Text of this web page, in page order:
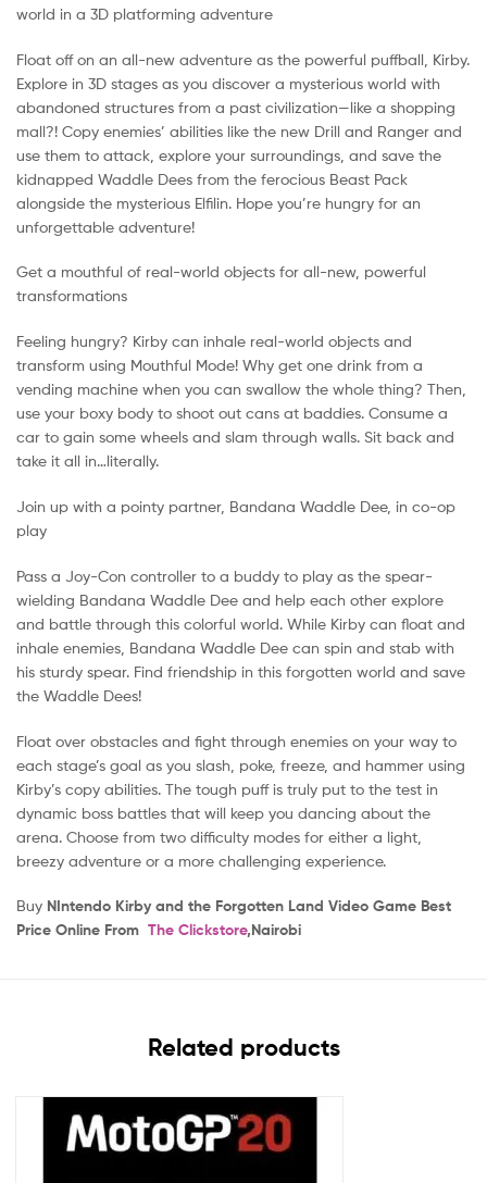
world in a 3D platforming adventure
Float off on an all-new adventure as the powerful puffball, Kirby.
Explore in 3D stages as you discover a mysterious world with
abandoned structures from a past civilization—like a shopping
mall?! Copy enemies’ abilities like the new Drill and Ranger and
use them to attack, explore your surroundings, and save the
kidnapped Waddle Dees from the ferocious Beast Pack
alongside the mysterious Elfilin. Hope you’re hungry for an
unforgettable adventure!
Get a mouthful of real-world objects for all-new, powerful
transformations
Feeling hungry? Kirby can inhale real-world objects and
transform using Mouthful Mode! Why get one drink from a
vending machine when you can swallow the whole thing? Then,
use your boxy body to shoot out cans at baddies. Consume a
car to gain some wheels and slam through walls. Sit back and
take it all in…literally.
Join up with a pointy partner, Bandana Waddle Dee, in co-op
play
Pass a Joy-Con controller to a buddy to play as the spear-
wielding Bandana Waddle Dee and help each other explore
and battle through this colorful world. While Kirby can float and
inhale enemies, Bandana Waddle Dee can spin and stab with
his sturdy spear. Find friendship in this forgotten world and save
the Waddle Dees!
Float over obstacles and fight through enemies on your way to
each stage’s goal as you slash, poke, freeze, and hammer using
Kirby’s copy abilities. The tough puff is truly put to the test in
dynamic boss battles that will keep you dancing about the
arena. Choose from two difficulty modes for either a light,
breezy adventure or a more challenging experience.
Buy NIntendo Kirby and the Forgotten Land Video Game Best
Price Online From The Clickstore,Nairobi
Related products